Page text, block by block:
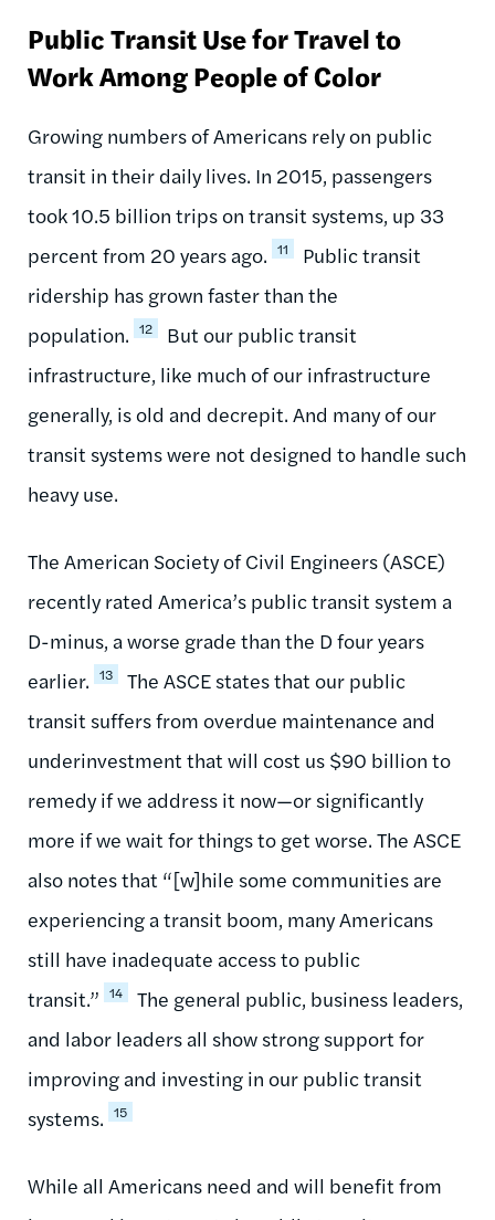
Public Transit Use for Travel to
Work Among People of Color
Growing numbers of Americans rely on public
transit in their daily lives. In 2015, passengers
took 10.5 billion trips on transit systems, up 33
percent from 20 years ago. 11
Public transit
ridership has grown faster than the
population. 12
But our public transit
infrastructure, like much of our infrastructure
generally, is old and decrepit. And many of our
transit systems were not designed to handle such
heavy use.
The American Society of Civil Engineers (ASCE)
recently rated America’s public transit system a
D-minus, a worse grade than the D four years
earlier. 13
The ASCE states that our public
transit suffers from overdue maintenance and
underinvestment that will cost us $90 billion to
remedy if we address it now—or significantly
more if we wait for things to get worse. The ASCE
also notes that “[w]hile some communities are
experiencing a transit boom, many Americans
still have inadequate access to public
transit.” 14
The general public, business leaders,
and labor leaders all show strong support for
improving and investing in our public transit
systems. 15
While all Americans need and will benefit from